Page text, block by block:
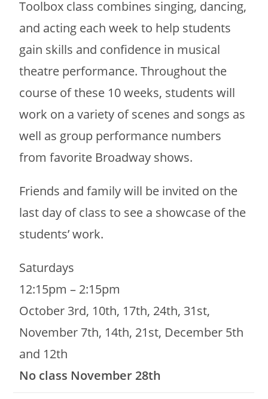
Toolbox class combines singing, dancing,
and acting each week to help students
gain skills and confidence in musical
theatre performance. Throughout the
course of these 10 weeks, students will
work on a variety of scenes and songs as
well as group performance numbers
from favorite Broadway shows.
Friends and family will be invited on the
last day of class to see a showcase of the
students’ work.
Saturdays
12:15pm – 2:15pm
October 3rd, 10th, 17th, 24th, 31st,
November 7th, 14th, 21st, December 5th
and 12th
No class November 28th